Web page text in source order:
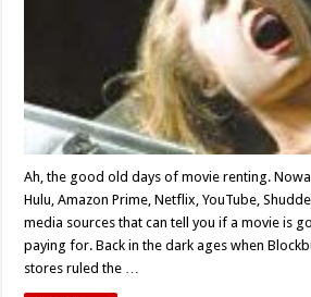
Ah, the good old days of movie renting.
Hulu, Amazon Prime, Netflix, YouTube,
media sources that can tell you if a movie is
paying for. Back in the dark ages when
stores ruled the …